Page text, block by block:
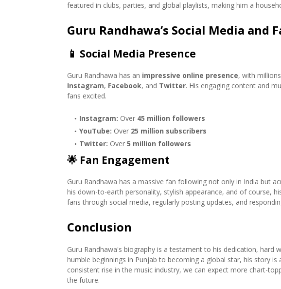
featured in clubs, parties, and global playlists, making him a
Guru Randhawa’s Social Media and
📱 Social Media Presence
Guru Randhawa has an impressive online presence, with
Instagram, Facebook, and Twitter. His engaging content and
fans excited.
Instagram: Over 45 million followers
YouTube: Over 25 million subscribers
Twitter: Over 5 million followers
🌟 Fan Engagement
Guru Randhawa has a massive fan following not only in India but
his down-to-earth personality, stylish appearance, and of course,
fans through social media, regularly posting updates, and
Conclusion
Guru Randhawa's biography is a testament to his dedication, hard
humble beginnings in Punjab to becoming a global star, his story is
consistent rise in the music industry, we can expect more chart-
the future.